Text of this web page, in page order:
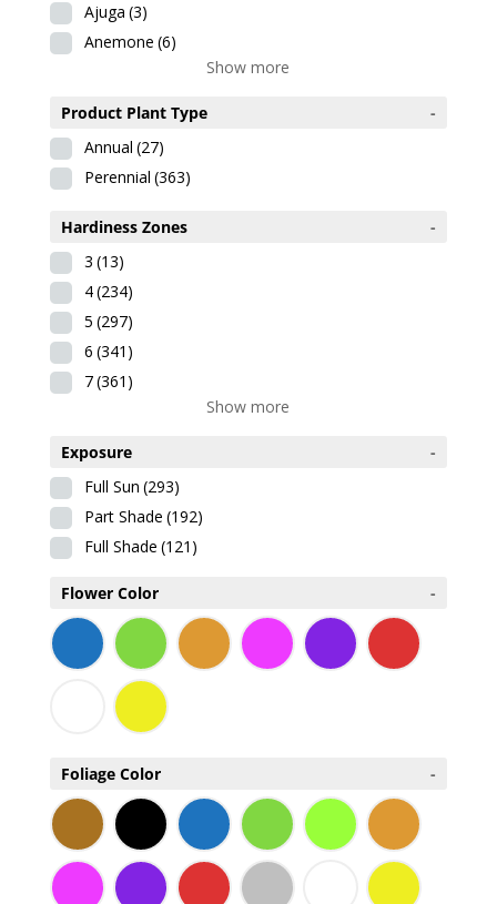
Ajuga (3)
Anemone (6)
Show more
Product Plant Type
-
Annual (27)
Perennial (363)
Hardiness Zones
-
3 (13)
4(234)
5 (297)
6 (341)
7(361)
Show more
Exposure
-
Full Sun (293)
Part Shade (192)
Full Shade (121)
Flower Color -
Foliage Color -